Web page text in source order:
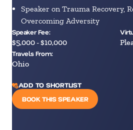
Speaker on Trauma Recovery,
Overcoming Adversity
Speaker Fee:
$5,000 - $10,000
Travels From:
Ohio
ADD TO SHORTLIST
BOOK THIS SPEAKER